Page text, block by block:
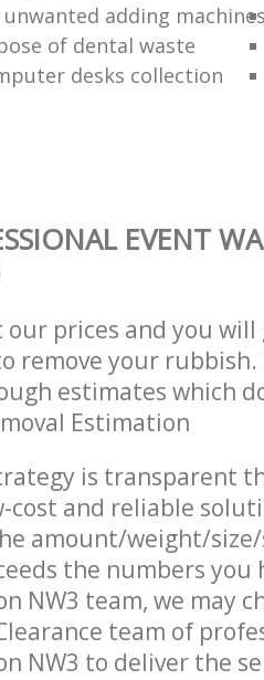
adding machines
of dental waste
desks collection
EVENT
our prices and you
remove your
estimates which
Estimation
is transparent
cost and reliable
amount/weight/
the numbers
NW3 team, we may
team of
NW3 to deliver the